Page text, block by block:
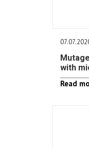
with
Read